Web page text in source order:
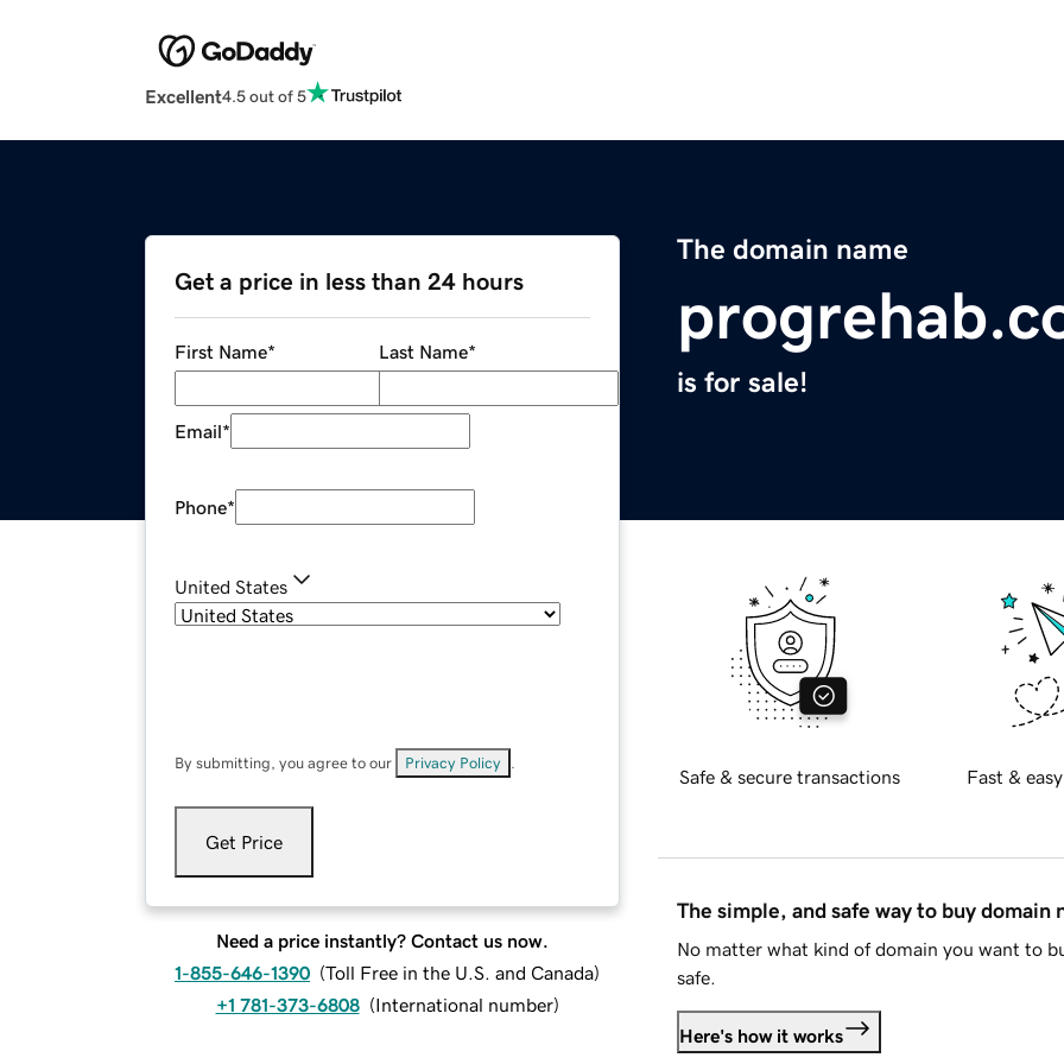
Excellent4.5 out of 5
The domain name
is for sale!
Get a price in less than 24 hours
First Name* Last Name*
Email*
Phone*
United States
By submitting, you agree to our Privacy Policy
Get Price
Need a price instantly? Contact us now.
1-855-646-1390 (Toll Free in the U.S. and Canada)
+1 781-373-6808 (International number)
Safe & secure transactions Fast &
The simple, and safe way to buy domain
No matter what kind of domain you want to
safe.
Here's how it works